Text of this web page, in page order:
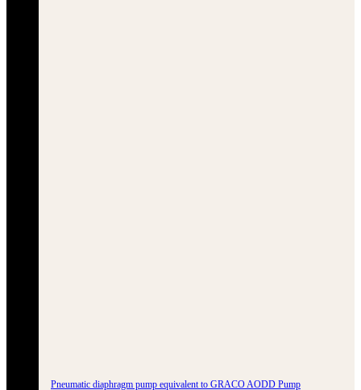
Pneumatic diaphragm pump equivalent to GRACO AODD Pump